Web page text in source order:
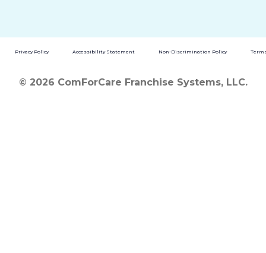
Privacy Policy Accessibility Statement Non-Discrimination Policy
© 2026 ComForCare Franchise Systems, LLC.